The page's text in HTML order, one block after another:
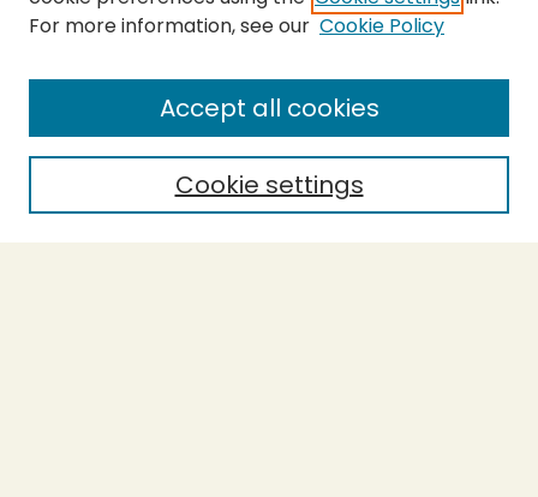
SEARCH
Enter search terms:
Select context to search:
For more information, see our Cookie Policy
Cookie settings
Accept all cookies